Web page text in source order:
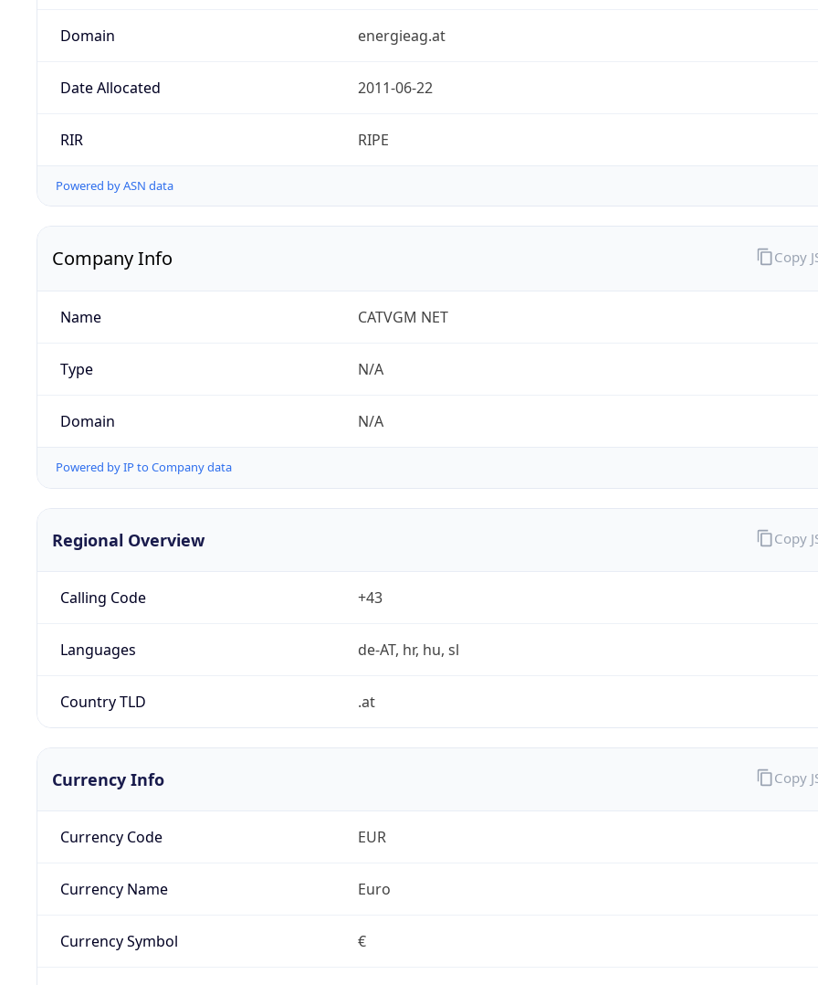
Domain energieag.at
Date Allocated 2011-06-22
RIR RIPE
Powered by ASN data
Company Info
Name CATVGM NET
Type N/A
Domain N/A
Powered by IP to Company data
Copy
Regional Overview
Calling Code +43
Languages de-AT, hr, hu, sl
Country TLD .at
Copy
Currency Info
Currency Code EUR
Currency Name Euro
Currency Symbol €
Copy